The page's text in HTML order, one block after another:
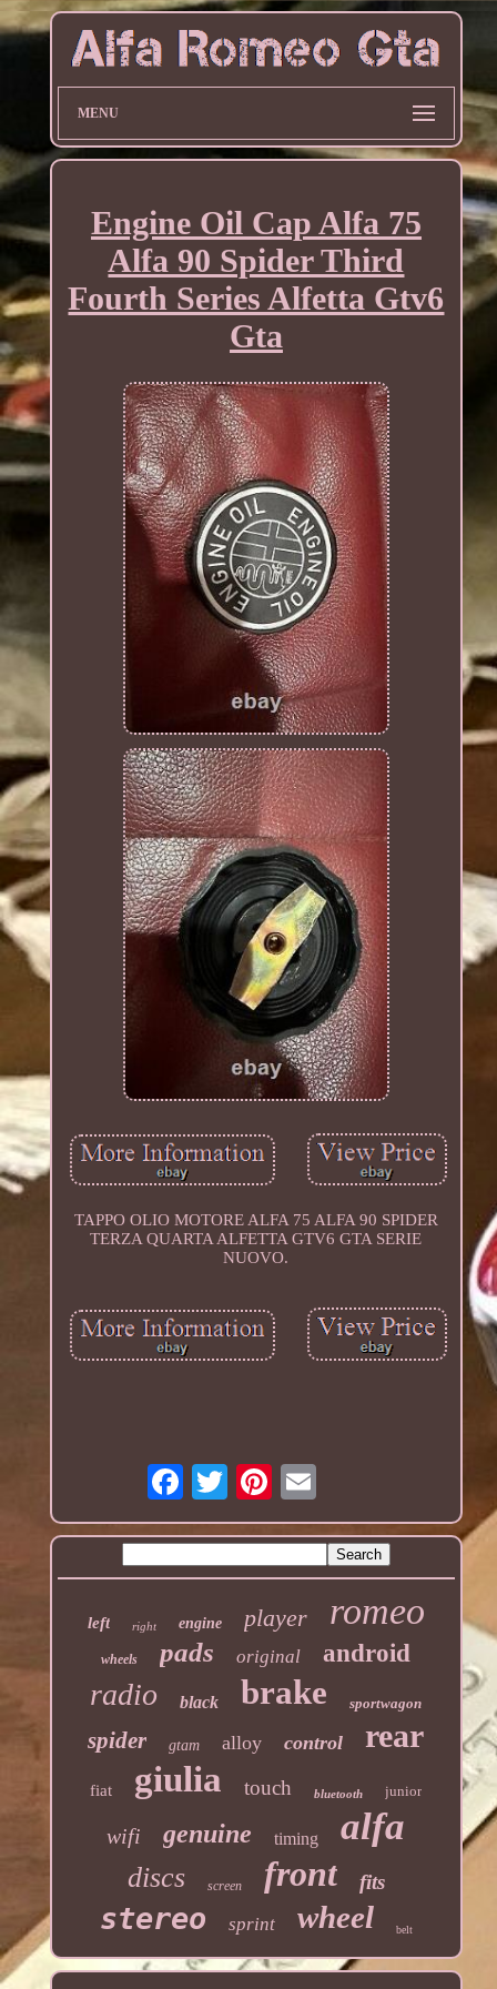
MENU
Engine Oil Cap Alfa 75
Alfa 90 Spider Third
Fourth Series Alfetta Gtv6
Gta
TAPPO OLIO MOTORE ALFA 75 ALFA 90 SPIDER
TERZA QUARTA ALFETTA GTV6 GTA SERIE
NUOVO.
left right engine player romeo
wheels pads original android
radio black brake sportwagon
spider gtam alloy control rear
fiat giulia touch bluetooth junior
wifi genuine timing alfa
discs screen front fits
stereo sprint wheel belt